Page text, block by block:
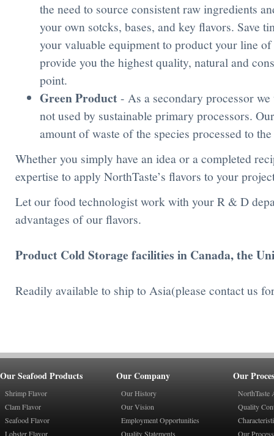
the need to source consistent raw ingredients
your own sotcks, bases, and key flavors. Save
your valuable equipment to product your line
provide you the highest quality, natural and
point.
Green Product - As a secondary processor
not used by sustainable primary processors.
amount of waste of the species processed to
Whether you simply have an idea or a completed
expertise to apply NorthTaste’s flavors to your
Let our food technologist work with your R & D
advantages of our flavors.
Product Cold Storage facilities in Canada, the
Readily available to ship to Asia(please contact us
Our Seafood Products Our Company Our
Shrimp Flavor
Clam Flavor
Seafood Flavor
Lobster Flavor
Our History
Our Vision
Employment Opportunities
Quality Statements
NorthTaste
Quality
Our Process